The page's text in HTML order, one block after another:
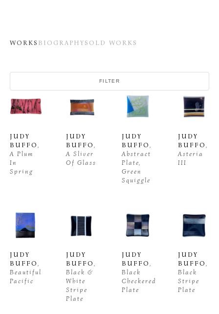
WORKS BIOGRAPHY SOLD WORKS
FILTER
JUDY
BUFFO
A Plum
In
Spring
JUDY
BUFFO
A Sliver
Of Glass
JUDY
BUFFO
Abstract
Plate,
Green
Squiggle
JUDY
BUFFO
Asteria
III
JUDY
BUFFO ,
Beautiful
Pacific
JUDY
BUFFO ,
Black &
White
Stripe
Plate
JUDY
BUFFO ,
Black
Checkered
Plate
JUDY
BUFFO ,
Black
Stripe
Plate